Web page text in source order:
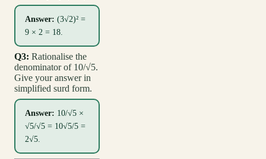
Answer: (3√2)² =
9 × 2 = 18.
Q3: Rationalise the
denominator of 10/√5.
Give your answer in
simplified surd form.
Answer: 10/√5 ×
√5/√5 = 10√5/5 =
2√5.